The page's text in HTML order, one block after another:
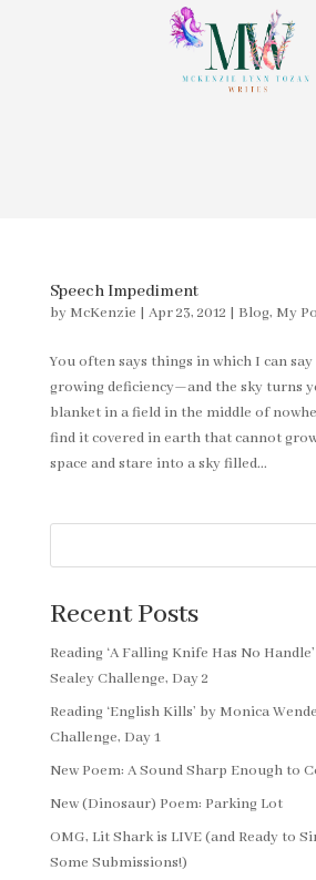
Speech Impediment
by McKenzie | Apr 23, 2012 | Blog, My
You often says things in which I can
growing deficiency—and the sky turns
blanket in a field in the middle of
find it covered in earth that cannot
space and stare into a sky filled...
Recent Posts
Reading ‘A Falling Knife Has No
Sealey Challenge, Day 2
Reading ‘English Kills’ by Monica
Challenge, Day 1
New Poem: A Sound Sharp Enough to
New (Dinosaur) Poem: Parking Lot
OMG, Lit Shark is LIVE (and Ready to
Some Submissions!)